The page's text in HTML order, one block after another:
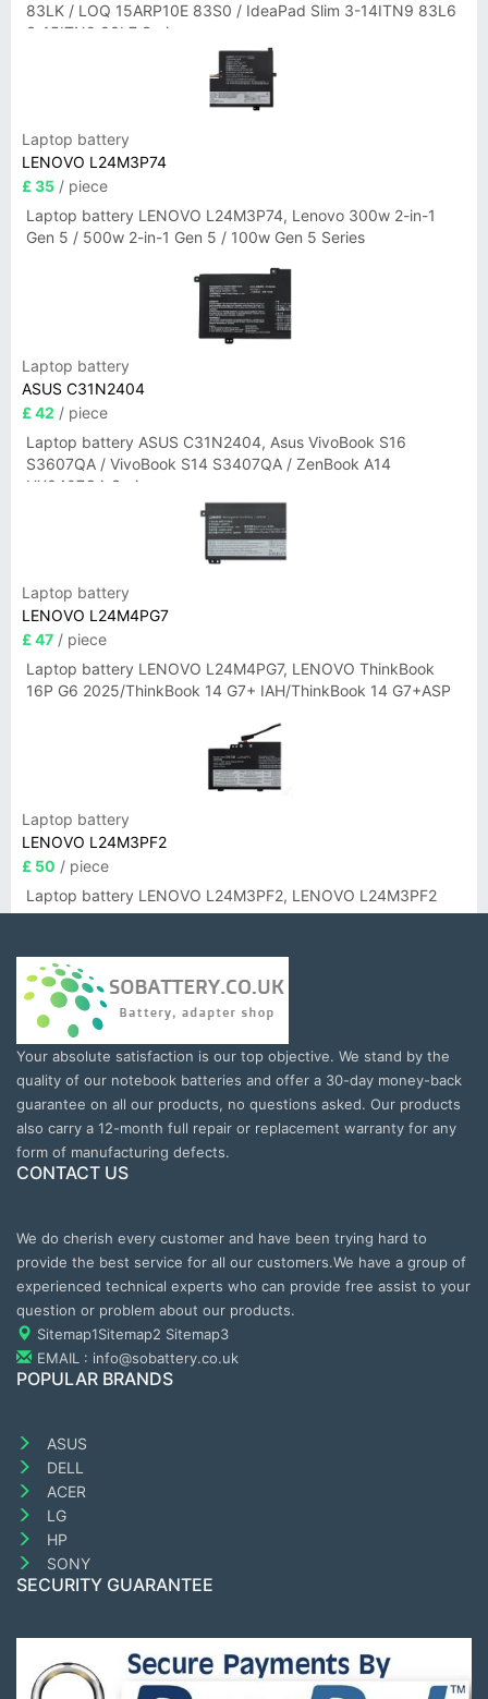
83LK / LOQ 15ARP10E 83S0 / IdeaPad Slim 3-14ITN9 83L6
3-15ITN9 83L7 Series
Laptop battery
LENOVO L24M3P74
£ 35 / piece
Laptop battery LENOVO L24M3P74, Lenovo 300w 2-in-1
Gen 5 / 500w 2-in-1 Gen 5 / 100w Gen 5 Series
Laptop battery
ASUS C31N2404
£ 42 / piece
Laptop battery ASUS C31N2404, Asus VivoBook S16
S3607QA / VivoBook S14 S3407QA / ZenBook A14
UX3407QA Series
Laptop battery
LENOVO L24M4PG7
£ 47 / piece
Laptop battery LENOVO L24M4PG7, LENOVO ThinkBook
16P G6 2025/ThinkBook 14 G7+ IAH/ThinkBook 14 G7+ASP
Laptop battery
LENOVO L24M3PF2
£ 50 / piece
Laptop battery LENOVO L24M3PF2, LENOVO L24M3PF2
Your absolute satisfaction is our top objective. We stand by the
quality of our notebook batteries and offer a 30-day money-back
guarantee on all our products, no questions asked. Our products
also carry a 12-month full repair or replacement warranty for any
form of manufacturing defects.
CONTACT US
We do cherish every customer and have been trying hard to
provide the best service for all our customers.We have a group of
experienced technical experts who can provide free assist to your
question or problem about our products.
Sitemap1Sitemap2 Sitemap3
EMAIL : info@sobattery.co.uk
POPULAR BRANDS
ASUS
DELL
ACER
LG
HP
SONY
SECURITY GUARANTEE